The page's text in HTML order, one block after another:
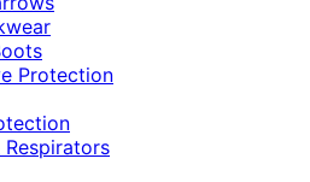
Protection
Respirators